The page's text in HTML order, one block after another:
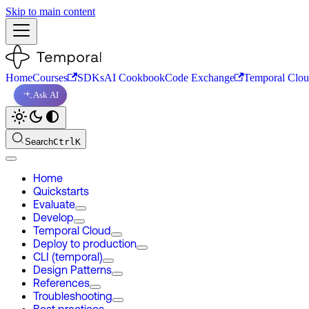
Skip to main content
HomeCourses SDKsAI CookbookCode Exchange Temporal
Ask AI
SearchCtrlK
Home
Quickstarts
Evaluate
Develop
Temporal Cloud
Deploy to production
CLI (temporal)
Design Patterns
References
Troubleshooting